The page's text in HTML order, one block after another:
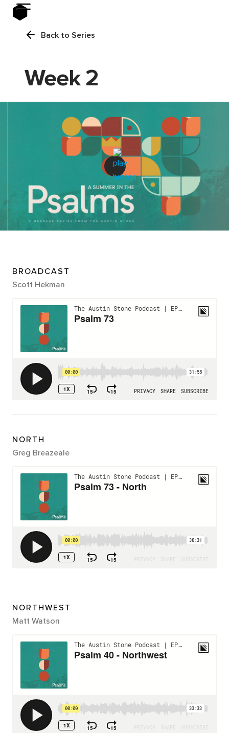
Back to Series
Week 2
BROADCAST
Scott Hekman
NORTH
Greg Breazeale
NORTHWEST
Matt Watson